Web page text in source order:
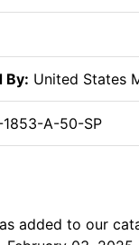
By: United States
A-50-SP
added to our